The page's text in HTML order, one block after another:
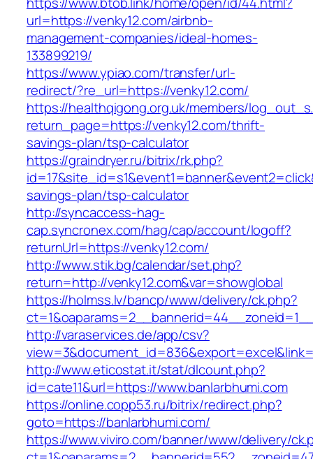
url=https://venky12.com/airbnb-
management-companies/ideal-homes-
133899219/
https://www.ypiao.com/transfer/url-
redirect/?re_url=https://venky12.com/
https://healthqigong.org.uk/members/
return_page=https://venky12.com/thrift-
savings-plan/tsp-calculator
https://graindryer.ru/bitrix/rk.php?
savings-plan/tsp-calculator
http://syncaccess-hag-
cap.syncronex.com/hag/cap/account/logoff?
returnUrl=https://venky12.com/
http://www.stik.bg/calendar/set.php?
return=http://venky12.com&var=showglobal
https://holmss.lv/bancp/www/delivery/ck.php?
http://varaservices.de/app/csv?
http://www.eticostat.it/stat/dlcount.php?
id=cate11&url=https://www.banlarbhumi.com
https://online.copp53.ru/bitrix/redirect.php?
goto=https://banlarbhumi.com/
https://www.viviro.com/banner/www/delivery/